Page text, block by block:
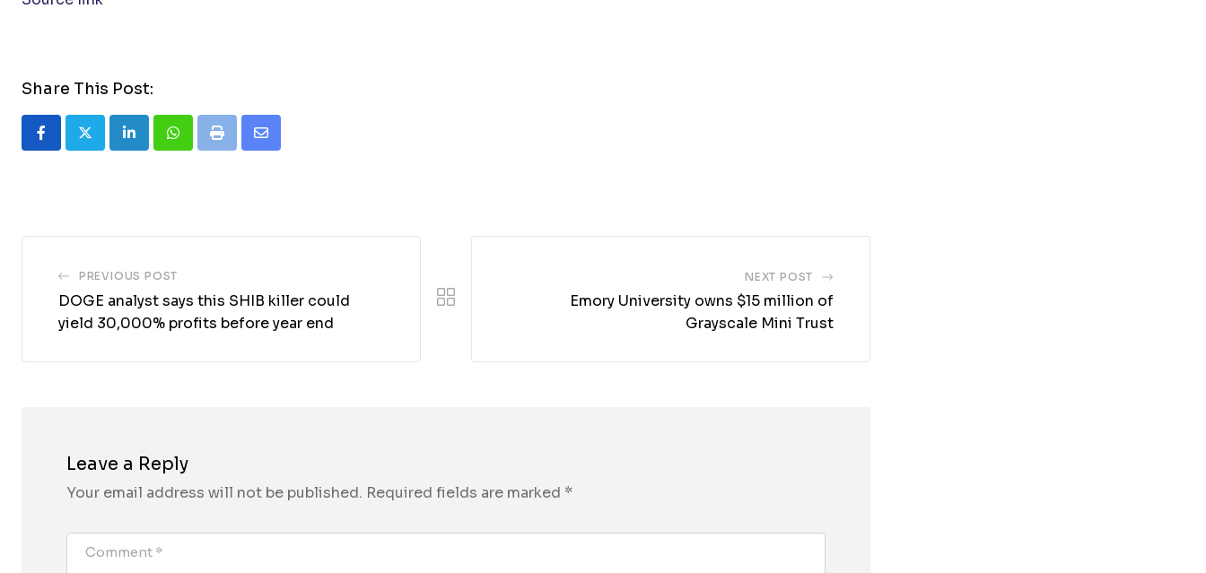
Share This Post:
LinkedInWhatsapp
Print
Share
PREVIOUS POST
DOGE analyst says this SHIB killer could
yield 30,000% profits before year end
NEXT POST
Emory University owns $15 million of
Grayscale Mini Trust
Leave a Reply
Your email address will not be published. Required fields are marked *